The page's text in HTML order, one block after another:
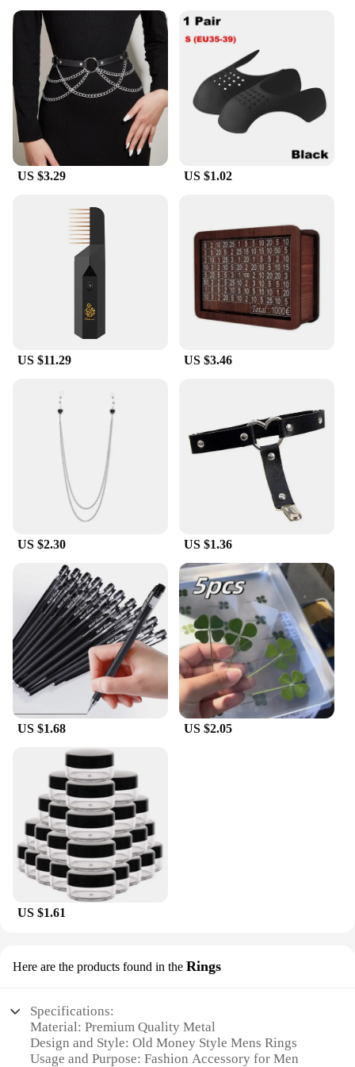
US $3.29 US $1.02
US $11.29 US $3.46
US $2.30 US $1.36
US $1.68 US $2.05
US $1.61
Here are the products found in the Rings
Specifications:
Material: Premium Quality Metal
Design and Style: Old Money Style Mens Rings
Usage and Purpose: Fashion Accessory for Men